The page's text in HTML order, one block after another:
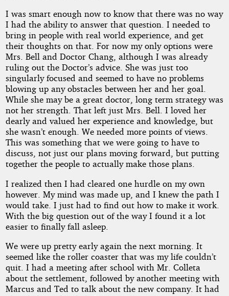
I was smart enough now to know that there was no way
I had the ability to answer that question. I needed to
bring in people with real world experience, and get
their thoughts on that. For now my only options were
Mrs. Bell and Doctor Chang, although I was already
ruling out the Doctor’s advice. She was just too
singularly focused and seemed to have no problems
blowing up any obstacles between her and her goal.
While she may be a great doctor, long term strategy was
not her strength. That left just Mrs. Bell. I loved her
dearly and valued her experience and knowledge, but
she wasn’t enough. We needed more points of views.
This was something that we were going to have to
discuss, not just our plans moving forward, but putting
together the people to actually make those plans.
I realized then I had cleared one hurdle on my own
however. My mind was made up, and I knew the path I
would take. I just had to find out how to make it work.
With the big question out of the way I found it a lot
easier to finally fall asleep.
We were up pretty early again the next morning. It
seemed like the roller coaster that was my life couldn’t
quit. I had a meeting after school with Mr. Colleta
about the settlement, followed by another meeting with
Marcus and Ted to talk about the new company. It had